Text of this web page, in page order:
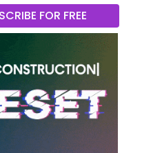
FOR FREE